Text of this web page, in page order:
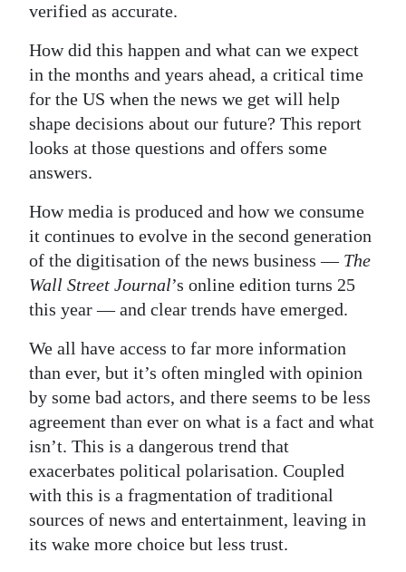
verified as accurate.
How did this happen and what can we expect
in the months and years ahead, a critical time
for the US when the news we get will help
shape decisions about our future? This report
looks at those questions and offers some
answers.
How media is produced and how we consume
it continues to evolve in the second generation
of the digitisation of the news business — The
Wall Street Journal’s online edition turns 25
this year — and clear trends have emerged.
We all have access to far more information
than ever, but it’s often mingled with opinion
by some bad actors, and there seems to be less
agreement than ever on what is a fact and what
isn’t. This is a dangerous trend that
exacerbates political polarisation. Coupled
with this is a fragmentation of traditional
sources of news and entertainment, leaving in
its wake more choice but less trust.